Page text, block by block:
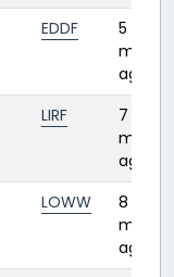
EDDF
5
ago
LIRF
7
ago
LOWW
8
ago